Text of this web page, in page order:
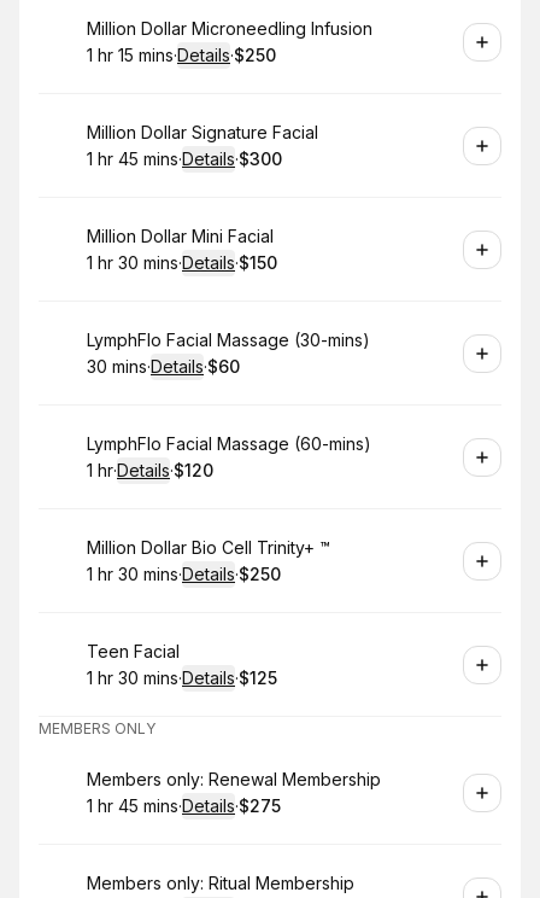
Book
Million Dollar Microneedling Infusion
. Duration :
1 hr 15 mins·Details·
.Price
$250
Book
Million Dollar Signature Facial
. Duration:
1 hr 45 mins·Details·
.Price
$300
Book
Million Dollar Mini Facial
. Duration:
1 hr 30 mins·Details·
. Price
$150
Book
LymphFlo Facial Massage (30-mins)
.Duration:
30 mins·Details·
.Price
$60
Book
LymphFlo Facial Massage (60-mins)
. Duration:
1 hr·Details·
. Price
$120
Book
Million Dollar Bio Cell Trinity+ ™️
. Duration:
1 hr 30 mins·Details·
.Price
$250
Book
Teen Facial
. Duration:
1 hr 30 mins·Details·
. Price
$125
MEMBERS ONLY
Book
Members only: Renewal Membership
. Duration:
1 hr 45 mins·Details·
.Price
$275
Book
Members only: Ritual Membership